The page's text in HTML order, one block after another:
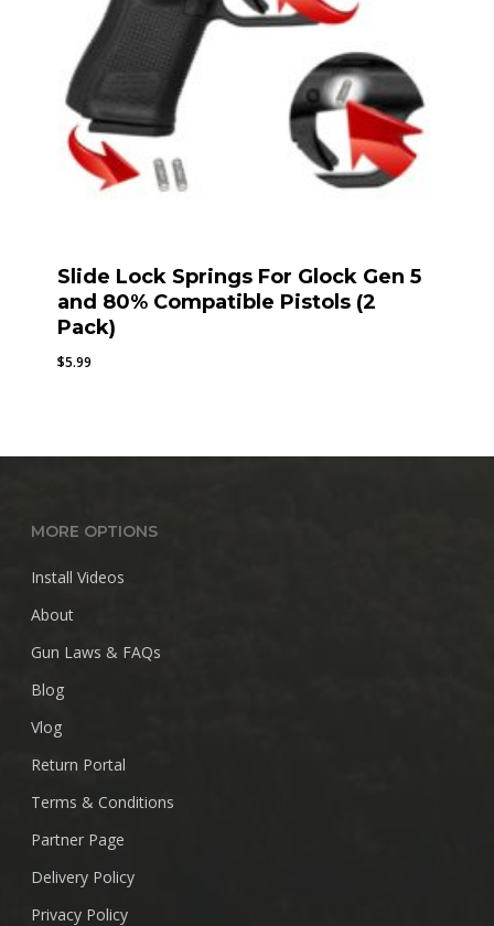
Slide Lock Springs For Glock Gen 5
and 80% Compatible Pistols (2
Pack)
$5.99
MORE OPTIONS
Install Videos
About
Gun Laws & FAQs
Blog
Vlog
Return Portal
Terms & Conditions
Partner Page
Delivery Policy
Privacy Policy